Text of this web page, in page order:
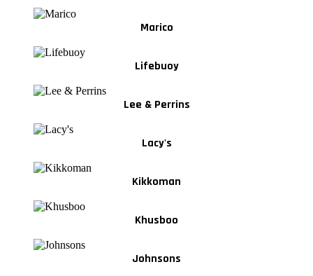
Marico
Lifebuoy
Lee & Perrins
Lacy's
Kikkoman
Khusboo
Johnsons